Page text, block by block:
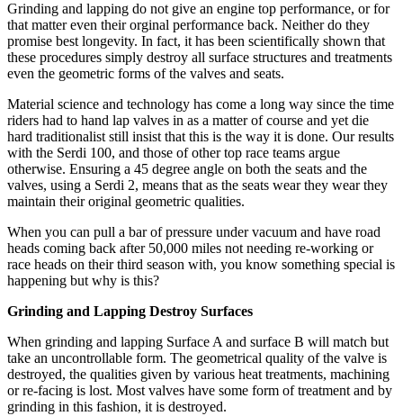
Grinding and lapping do not give an engine top performance, or for
that matter even their orginal performance back. Neither do they
promise best longevity. In fact, it has been scientifically shown that
these procedures simply destroy all surface structures and treatments
even the geometric forms of the valves and seats.
Material science and technology has come a long way since the time
riders had to hand lap valves in as a matter of course and yet die
hard traditionalist still insist that this is the way it is done. Our results
with the Serdi 100, and those of other top race teams argue
otherwise. Ensuring a 45 degree angle on both the seats and the
valves, using a Serdi 2, means that as the seats wear they wear they
maintain their original geometric qualities.
When you can pull a bar of pressure under vacuum and have road
heads coming back after 50,000 miles not needing re-working or
race heads on their third season with, you know something special is
happening but why is this?
Grinding and Lapping Destroy Surfaces
When grinding and lapping Surface A and surface B will match but
take an uncontrollable form. The geometrical quality of the valve is
destroyed, the qualities given by various heat treatments, machining
or re-facing is lost. Most valves have some form of treatment and by
grinding in this fashion, it is destroyed.